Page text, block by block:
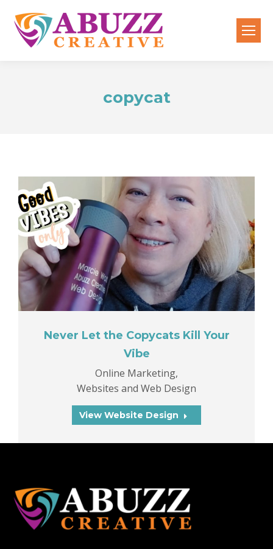
copycat
Never Let the Copycats Kill Your
Vibe
Online Marketing,
Websites and Web Design
View Website Design